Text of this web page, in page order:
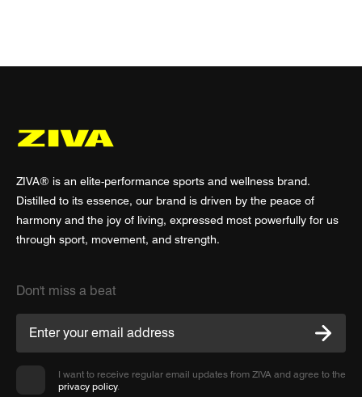
ZIVA® is an elite-performance sports and wellness brand.
Distilled to its essence, our brand is driven by the peace of
harmony and the joy of living, expressed most powerfully for us
through sport, movement, and strength.
Don't miss a beat
I want to receive regular email updates from ZIVA and agree to the
privacy policy.